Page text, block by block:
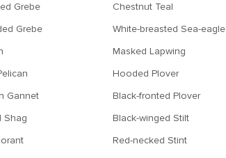
Grebe
Grebe
Gannet
Shag
Chestnut Teal
White-breasted Sea-eagle
Masked Lapwing
Hooded Plover
Black-fronted Plover
Black-winged Stilt
Red-necked Stint